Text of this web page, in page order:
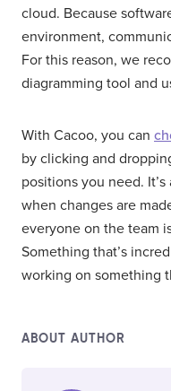
cloud. Because
environment,
For this reason, we
diagramming tool and
With Cacoo, you can
by clicking and
positions you need.
when changes are
everyone on the team
Something that’s
working on something
ABOUT AUTHOR